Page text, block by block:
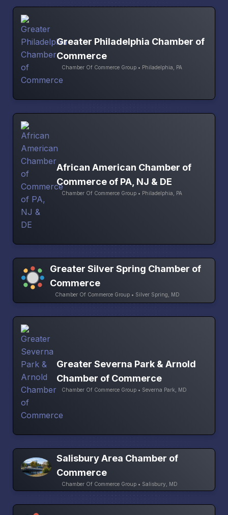
Greater Philadelphia Chamber of
Commerce
Chamber Of Commerce Group • Philadelphia, PA
African American Chamber of
Commerce of PA, NJ & DE
Chamber Of Commerce Group • Philadelphia, PA
Greater Silver Spring Chamber of
Commerce
Chamber Of Commerce Group • Silver Spring, MD
Greater Severna Park & Arnold
Chamber of Commerce
Chamber Of Commerce Group • Severna Park, MD
Salisbury Area Chamber of
Commerce
Chamber Of Commerce Group • Salisbury, MD